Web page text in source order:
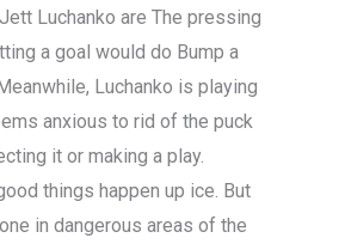
Luchanko are The pressing
a goal would do Bump a
Luchanko is playing
anxious to rid of the puck
it or making a play.
things happen up ice. But
in dangerous areas of the